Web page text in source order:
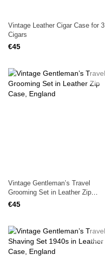
Vintage Leather Cigar Case for 3
Cigars
€45
Vintage Gentleman’s Travel
Grooming Set in Leather Zip
Case, England
€45